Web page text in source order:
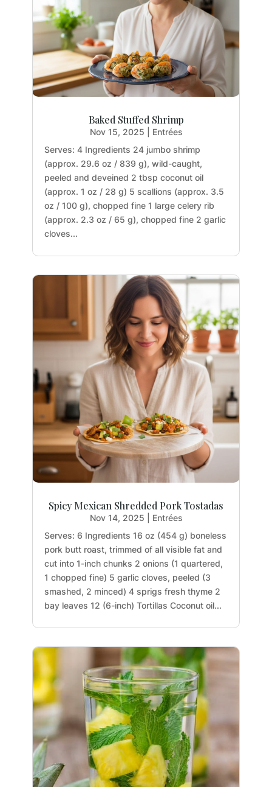
Baked Stuffed Shrimp
Nov 15, 2025
Entrées
Serves: 4 Ingredients 24 jumbo shrimp
(approx. 29.6 oz / 839 g), wild-caught,
peeled and deveined 2 tbsp coconut oil
(approx. 1 oz / 28 g) 5 scallions (approx. 3.5
oz / 100 g), chopped fine 1 large celery rib
(approx. 2.3 oz / 65 g), chopped fine 2 garlic
cloves...
Spicy Mexican Shredded Pork Tostadas
Nov 14, 2025
Entrées
Serves: 6 Ingredients 16 oz (454 g) boneless
pork butt roast, trimmed of all visible fat and
cut into 1-inch chunks 2 onions (1 quartered,
1 chopped fine) 5 garlic cloves, peeled (3
smashed, 2 minced) 4 sprigs fresh thyme 2
bay leaves 12 (6-inch) Tortillas Coconut oil...